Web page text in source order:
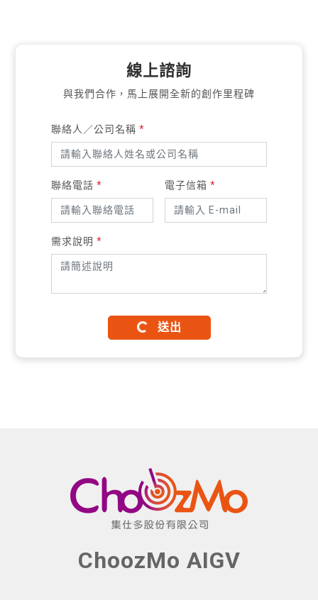
線上諮詢
與我們合作，馬上展開全新的創作里程碑
聯絡人／公司名稱*
聯絡電話* 電子信箱 *
需求說明*
送出
ChoozMo AIGV